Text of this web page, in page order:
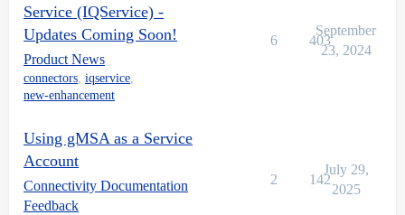
Service (IQService) -
Updates Coming Soon!
Product News
connectors, iqservice,
new-enhancement
6 403
September
23, 2024
Using gMSA as a Service
Account
Connectivity Documentation
Feedback
2 142
July 29,
2025